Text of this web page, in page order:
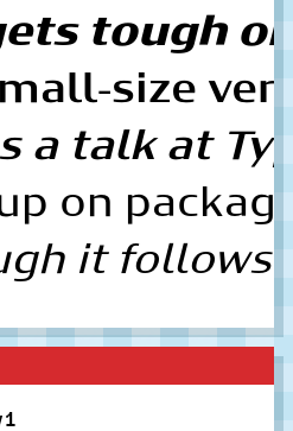
tough
size
a talk at
on
it follows